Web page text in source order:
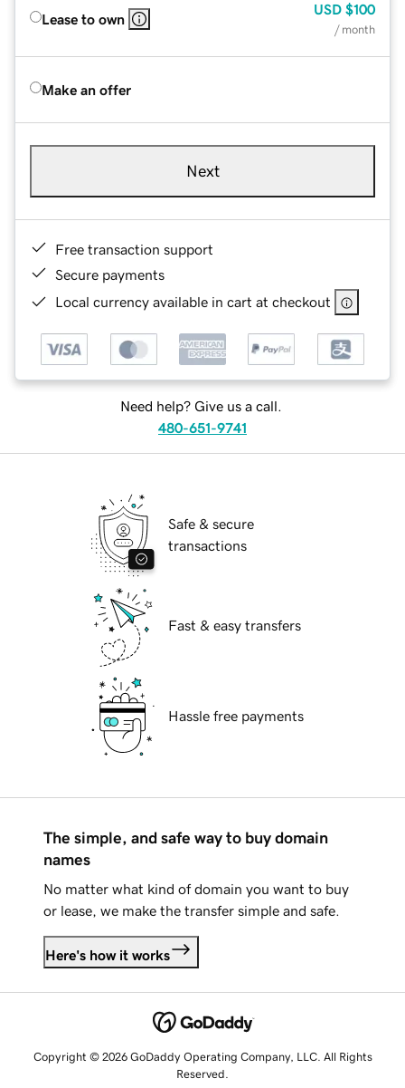
Lease to own
USD $100
/ month
Make an offer
Next
Free transaction support
Secure payments
Local currency available in cart at checkout
Need help? Give us a call.
480-651-9741
Safe & secure
transactions
Fast & easy transfers
Hassle free payments
The simple, and safe way to buy domain
names
No matter what kind of domain you want to buy
or lease, we make the transfer simple and safe.
Here's how it works
Copyright © 2026 GoDaddy Operating Company, LLC. All Rights
Reserved.